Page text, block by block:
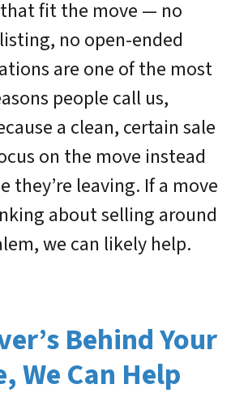
fit the move — no
no open-ended
are one of the most
people call us,
a clean, certain sale
on the move instead
they’re leaving. If a move
about selling around
we can likely help.
Behind Your
We Can Help